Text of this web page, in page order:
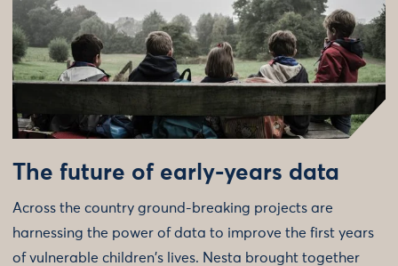
The future of early-years data
Across the country ground-breaking projects are
harnessing the power of data to improve the first years
of vulnerable children's lives. Nesta brought together